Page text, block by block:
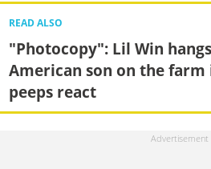
READ ALSO
"Photocopy": Lil Win
American son on the
peeps react